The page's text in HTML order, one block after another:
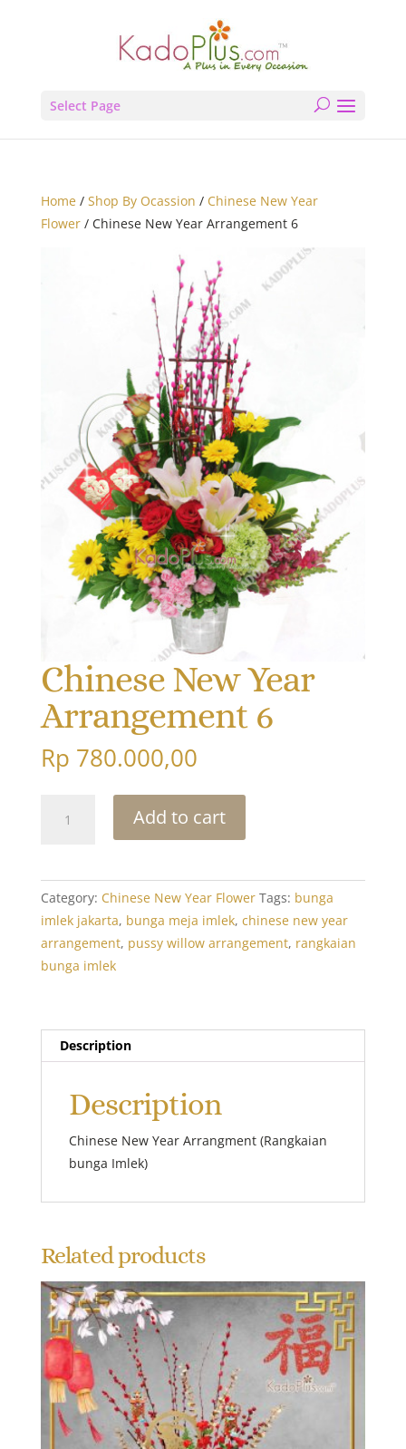
Select Page
Home/ Shop By Ocassion / Chinese New Year
Flower/ Chinese New Year Arrangement 6
Chinese New Year
Arrangement 6
Rp 780.000,00
6
quantity
Add to cart
Category: Chinese New Year Flower Tags: bunga
imlek jakarta, bunga meja imlek, chinese new year
arrangement, pussy willow arrangement, rangkaian
bunga imlek
Description
Description
Chinese New Year Arrangment (Rangkaian
bunga Imlek)
Related products